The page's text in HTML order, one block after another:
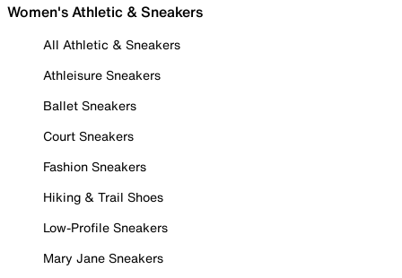
Women's Athletic & Sneakers
All Athletic & Sneakers
Athleisure Sneakers
Ballet Sneakers
Court Sneakers
Fashion Sneakers
Hiking & Trail Shoes
Low-Profile Sneakers
Mary Jane Sneakers